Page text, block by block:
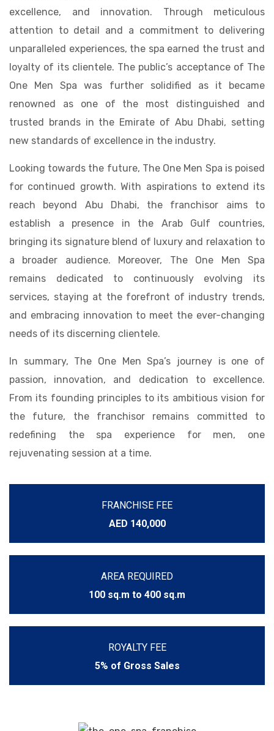
excellence, and innovation. Through meticulous
attention to detail and a commitment to delivering
unparalleled experiences, the spa earned the trust and
loyalty of its clientele. The public’s acceptance of The
One Men Spa was further solidified as it became
renowned as one of the most distinguished and
trusted brands in the Emirate of Abu Dhabi, setting
new standards of excellence in the industry.
Looking towards the future, The One Men Spa is poised
for continued growth. With aspirations to extend its
reach beyond Abu Dhabi, the franchisor aims to
establish a presence in the Arab Gulf countries,
bringing its signature blend of luxury and relaxation to
a broader audience. Moreover, The One Men Spa
remains dedicated to continuously evolving its
services, staying at the forefront of industry trends,
and embracing innovation to meet the ever-changing
needs of its discerning clientele.
In summary, The One Men Spa’s journey is one of
passion, innovation, and dedication to excellence.
From its founding principles to its ambitious vision for
the future, the franchisor remains committed to
redefining the spa experience for men, one
rejuvenating session at a time.
FRANCHISE FEE
AED 140,000
AREA REQUIRED
100 sq.m to 400 sq.m
ROYALTY FEE
5% of Gross Sales